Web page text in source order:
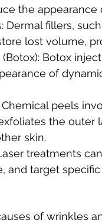
the appearance
Dermal fillers,
lost volume,
Botox
of
Chemical peels
the outer
skin.
treatments
and target
of wrinkles